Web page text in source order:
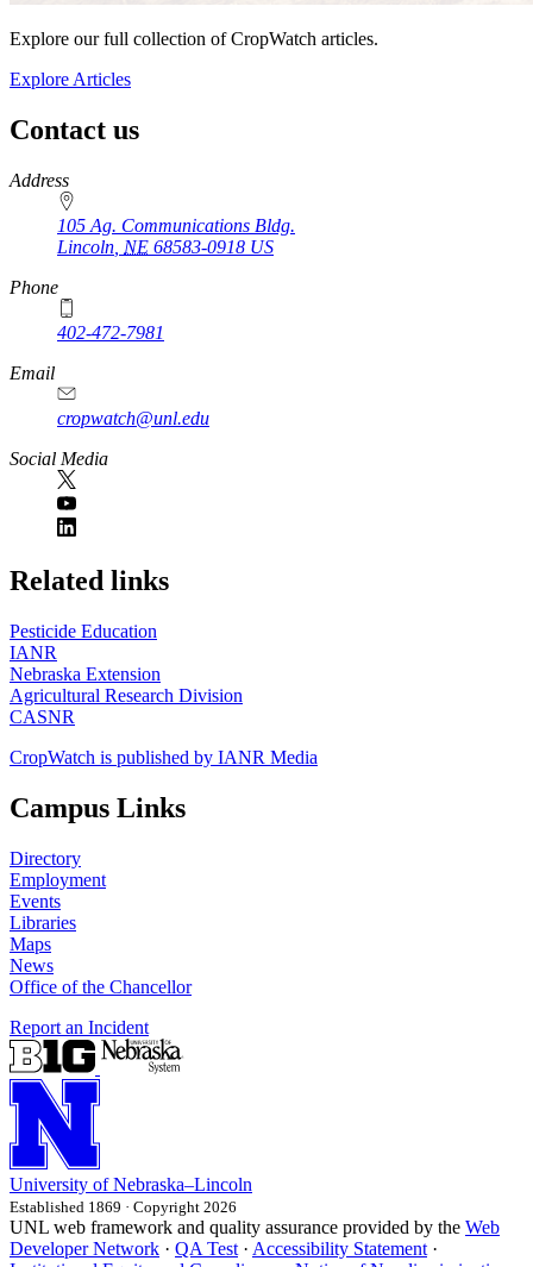
Explore our full collection of CropWatch articles.
Explore Articles
Contact us
https://
www.unl.edu
Address
105 Ag. Communications Bldg.
Lincoln NE 68583-0918 US
Phone
402-472-7981
Email
cropwatch@unl.edu
Social Media
https://
www.unl.edu
Related links
Pesticide Education
IANR
Nebraska Extension
Agricultural Research Division
CASNR
CropWatch is published by IANR Media
Campus Links
Directory
Employment
Events
Libraries
Maps
News
Office of the Chancellor
Report an Incident
University of Nebraska–Lincoln
Established 1869 · Copyright 2026
UNL web framework and quality assurance provided by the Web
Developer Network · QA Test · Accessibility Statement ·